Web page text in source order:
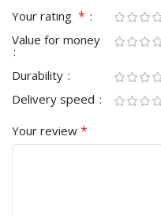
Your rating *
Value for money
Durability
Delivery speed
Your review *